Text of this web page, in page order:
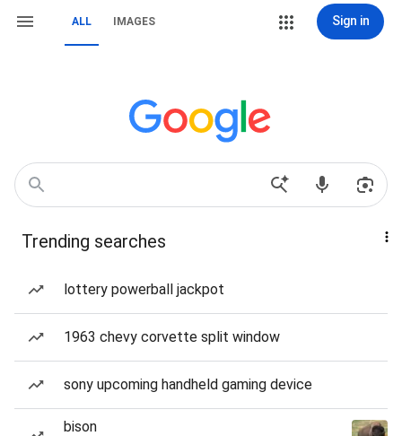
ALL IMAGES Sign in
Trending searches
lottery powerball jackpot
1963 chevy corvette split window
sony upcoming handheld gaming device
bison